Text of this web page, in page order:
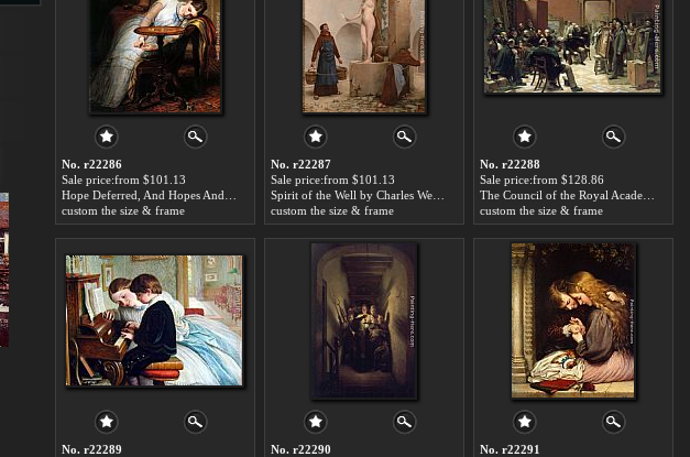
No. r22286
Sale price:from $101.13
custom the size & frame
No. r22287
Sale price:from $101.13
custom the size & frame
No. r22288
Sale price:from $128.86
custom the size & frame
No. r22289 No. r22290 No. r22291